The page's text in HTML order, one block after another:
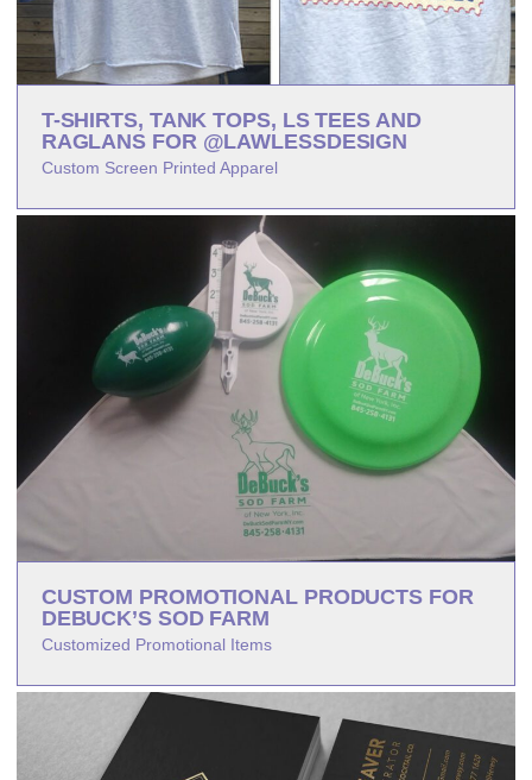
T-SHIRTS, TANK TOPS, LS TEES AND
RAGLANS FOR @LAWLESSDESIGN
Custom Screen Printed Apparel
CUSTOM PROMOTIONAL PRODUCTS FOR
DEBUCK’S SOD FARM
Customized Promotional Items